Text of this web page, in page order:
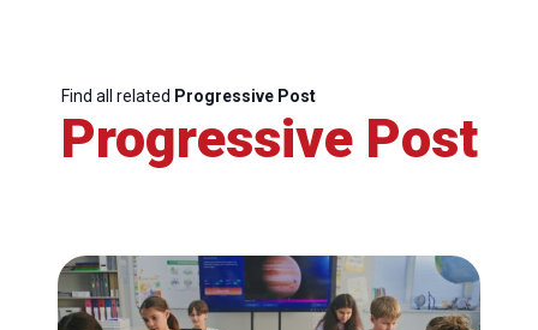
Find all related Progressive Post
Progressive Post